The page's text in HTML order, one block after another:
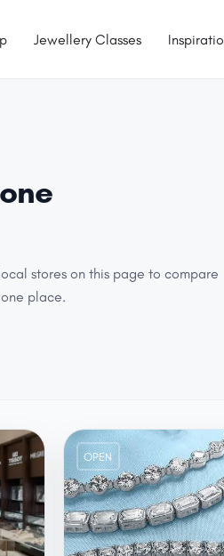
Jewellery Classes
stores on this page to compare
place.
OPEN